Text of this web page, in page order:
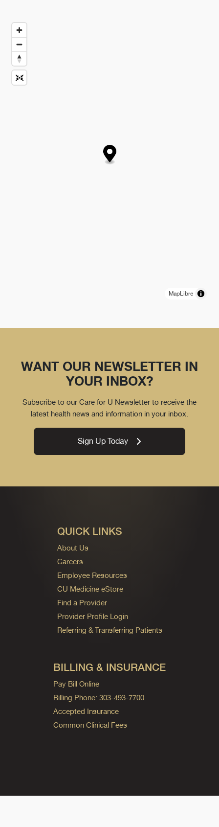
MapLibre
WANT OUR NEWSLETTER IN
YOUR INBOX?
Subscribe to our Care for U Newsletter to receive the
latest health news and information in your inbox.
Sign Up Today
QUICK LINKS
About Us
Careers
Employee Resources
CU Medicine eStore
Find a Provider
Provider Profile Login
Referring & Transferring Patients
BILLING & INSURANCE
Pay Bill Online
Billing Phone: 303-493-7700
Accepted Insurance
Common Clinical Fees